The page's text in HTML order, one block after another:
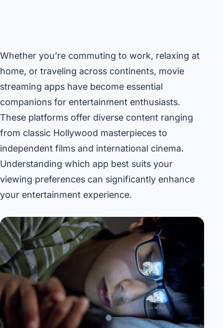
Whether you’re commuting to work, relaxing at
home, or traveling across continents, movie
streaming apps have become essential
companions for entertainment enthusiasts.
These platforms offer diverse content ranging
from classic Hollywood masterpieces to
independent films and international cinema.
Understanding which app best suits your
viewing preferences can significantly enhance
your entertainment experience.